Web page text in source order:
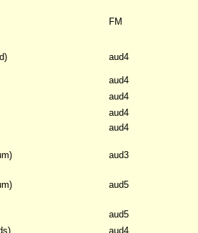
FM
aud4
aud4
aud4
aud4
aud4
aud3
aud5
aud5
aud4